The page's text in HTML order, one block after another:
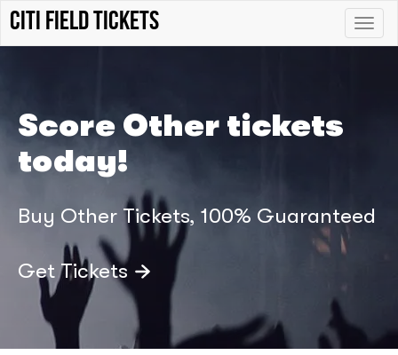
Toggle
Citi Field tickets
Score Other tickets
today!
Buy Other Tickets, 100% Guaranteed
Get Tickets